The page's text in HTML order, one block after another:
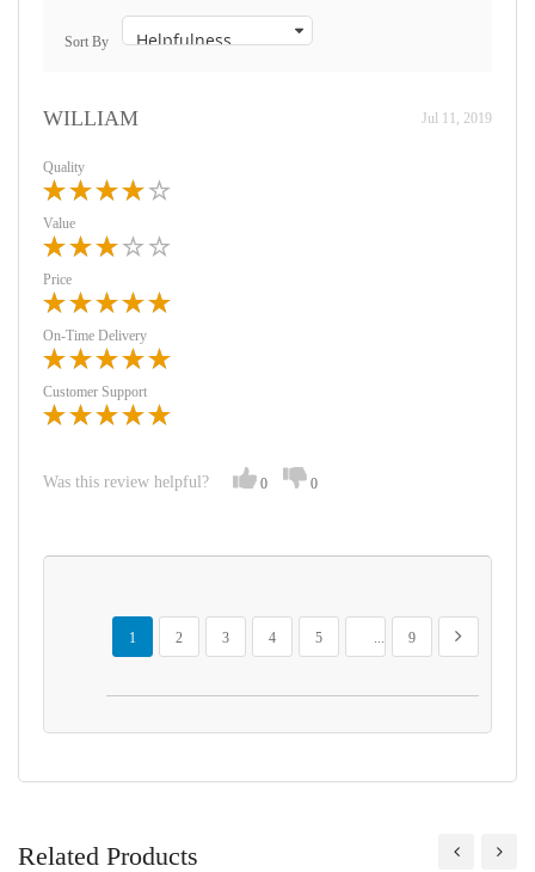
Sort By
WILLIAM Jul 11, 2019
Quality
Value
Price
On-Time Delivery
Customer Support
Was this review helpful? 0 0
Page
You're currently reading page
1
Page
2
Page
3
Page
4
Page
5
...
Page
9
Page
Next
Related Products